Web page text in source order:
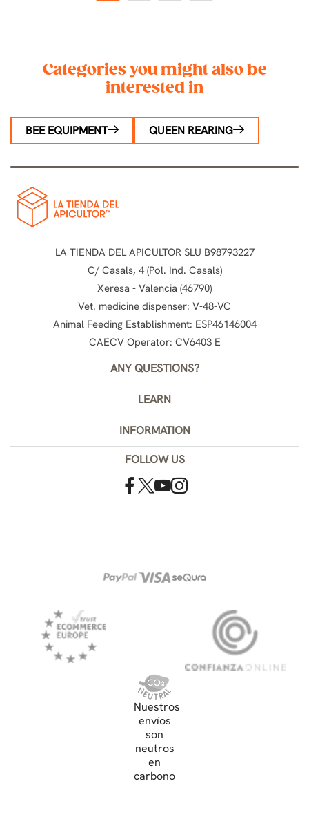
1 2 3 4
Categories you might also be
interested in
BEE EQUIPMENT QUEEN REARING
LA TIENDA DEL APICULTOR SLU B98793227
C/ Casals, 4 (Pol. Ind. Casals)
Xeresa - Valencia (46790)
Vet. medicine dispenser: V-48-VC
Animal Feeding Establishment: ESP46146004
CAECV Operator: CV6403 E
ANY QUESTIONS?
LEARN
INFORMATION
FOLLOW US
Nuestros
envíos
son
neutros
en
carbono